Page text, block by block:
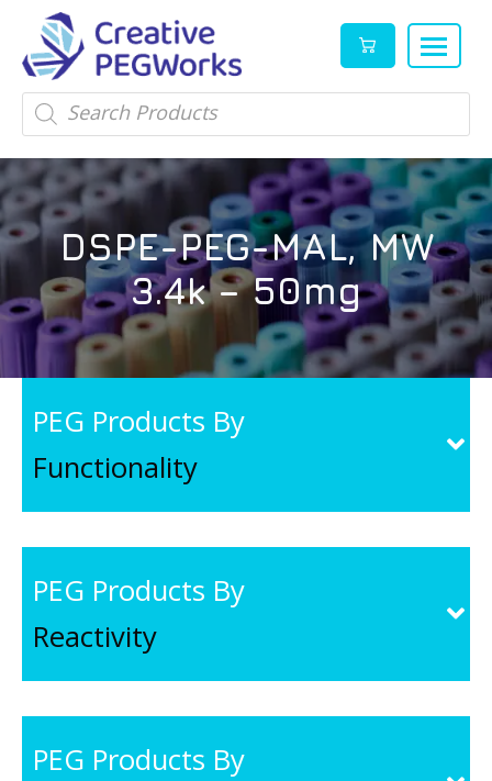
Creative
PEGWorks
PEG
Products
Leader
High
quality
reagents
and
PEG
products
in
stock
Products
search
DSPE-PEG-MAL, MW
3.4k – 50mg
PEG Products By
Functionality
PEG Products By
Reactivity
PEG Products By